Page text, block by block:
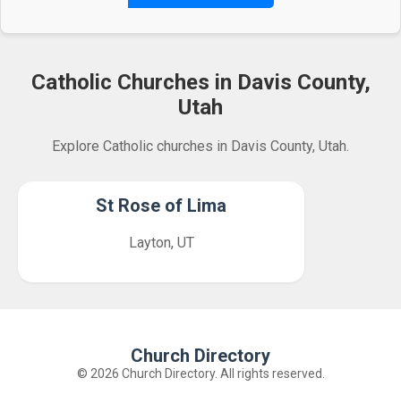
Catholic Churches in Davis County,
Utah
Explore Catholic churches in Davis County, Utah.
St Rose of Lima
Layton, UT
Church Directory
© 2026 Church Directory. All rights reserved.